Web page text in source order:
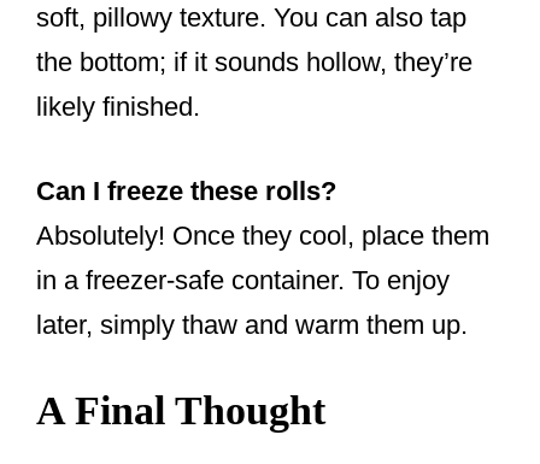
soft, pillowy texture. You can also tap
the bottom; if it sounds hollow, they’re
likely finished.
Can I freeze these rolls?
Absolutely! Once they cool, place them
in a freezer-safe container. To enjoy
later, simply thaw and warm them up.
A Final Thought